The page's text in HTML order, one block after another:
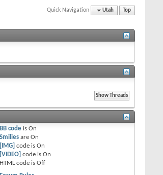
Quick Navigation Utah Top
BB code isOn
Smilies areOn
[IMG] code isOn
[VIDEO] code isOn
HTML code isOff